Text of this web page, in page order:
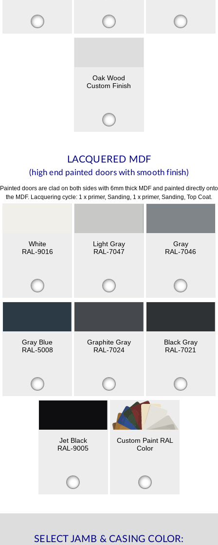
Oak Wood
Custom Finish
LACQUERED MDF
(high end painted doors with smooth finish)
Painted doors are clad on both sides with 6mm thick MDF and painted directly onto
the MDF. Lacquering cycle: 1 x primer, Sanding, 1 x primer, Sanding, Top Coat.
White
RAL-9016
Light Gray
RAL-7047
Gray
RAL-7046
Gray Blue
RAL-5008
Graphite Gray
RAL-7024
Black Gray
RAL-7021
Jet Black
RAL-9005
Custom Paint RAL
Color
SELECT JAMB & CASING COLOR: